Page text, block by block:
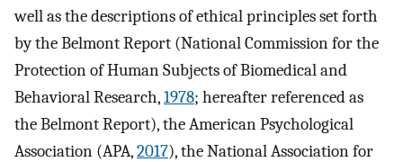
well as the descriptions of ethical principles set forth
by the Belmont Report (National Commission for the
Protection of Human Subjects of Biomedical and
Behavioral Research,1978; hereafter referenced as
the Belmont Report), the American Psychological
Association (APA,2017), the National Association for